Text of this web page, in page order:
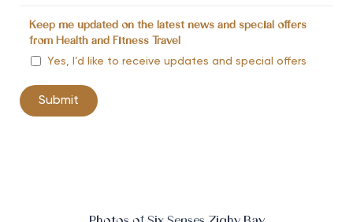
Keep me updated on the latest news and special offers
from Health and Fitness Travel
Yes, I’d like to receive updates and special offers